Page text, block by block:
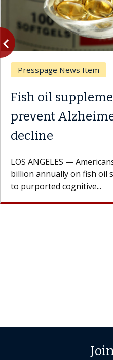
Presspage News Item
Fish oil
prevent
decline
LOS ANGELES —
billion annually on fish oil
to purported cognitive...
Previous